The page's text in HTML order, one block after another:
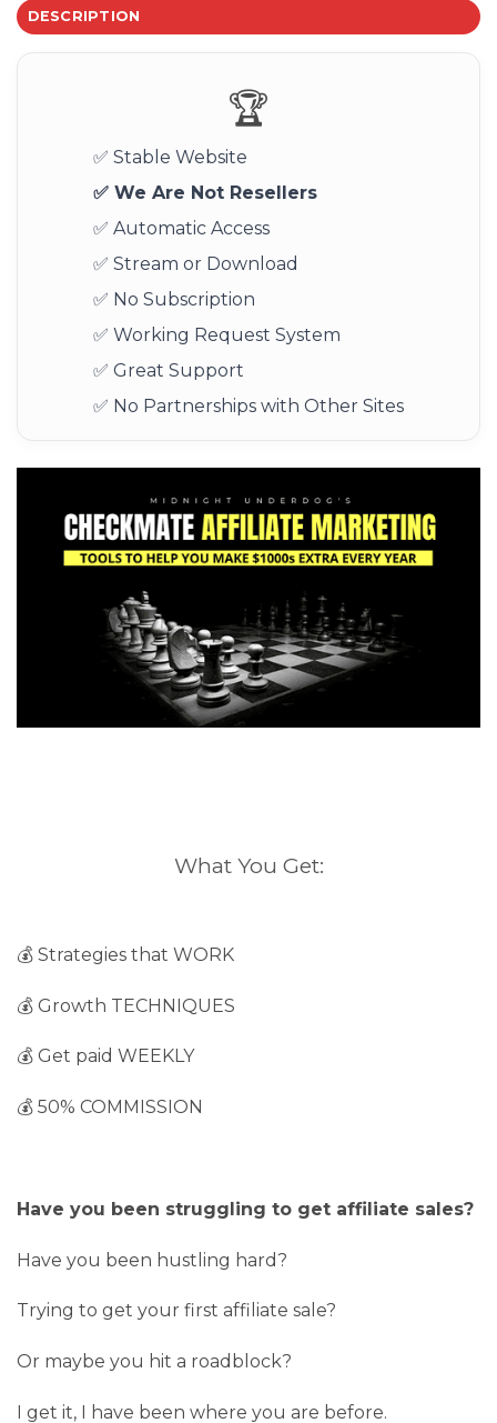
DESCRIPTION
🏆
✅ Stable Website
✅ We Are Not Resellers
✅ Automatic Access
✅ Stream or Download
✅ No Subscription
✅ Working Request System
✅ Great Support
✅ No Partnerships with Other Sites
What You Get:
💰 Strategies that WORK
💰 Growth TECHNIQUES
💰 Get paid WEEKLY
💰 50% COMMISSION
Have you been struggling to get affiliate sales?
Have you been hustling hard?
Trying to get your first affiliate sale?
Or maybe you hit a roadblock?
I get it, I have been where you are before.